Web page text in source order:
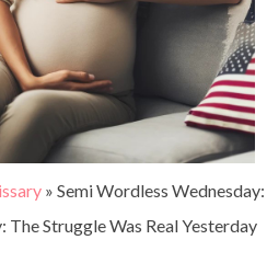
» Semi Wordless Wednesday:
The Struggle Was Real Yesterday